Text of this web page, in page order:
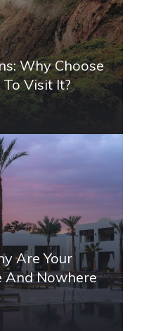
Why Choose
Visit It?
Are Your
And Nowhere